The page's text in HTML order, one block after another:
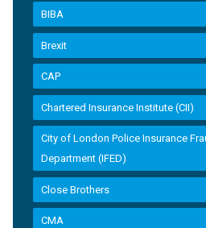
BIBA
Brexit
CAP
Chartered Insurance Institute (CII)
City of London Police Insurance
Department (IFED)
Close Brothers
CMA